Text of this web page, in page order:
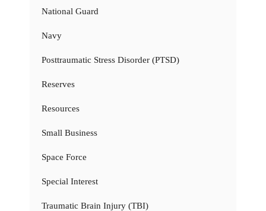
National Guard
Navy
Posttraumatic Stress Disorder (PTSD)
Reserves
Resources
Small Business
Space Force
Special Interest
Traumatic Brain Injury (TBI)